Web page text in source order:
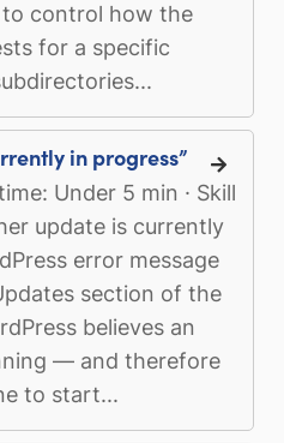
to control how the
for a specific
in progress”
Under 5 min · Skill
update is currently
error message
section of the
believes an
— and therefore
to start...